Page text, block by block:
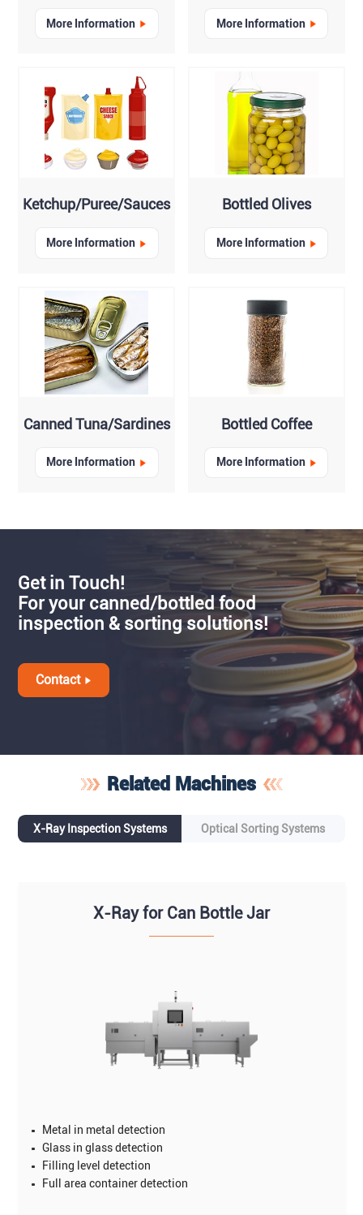
More Information More Information
Ketchup/Puree/Sauces
More Information
Bottled Olives
More Information
Canned Tuna/Sardines
More Information
Bottled Coffee
More Information
Get in Touch!
For your canned/bottled food
inspection & sorting solutions!
Contact
Related Machines
X-Ray Inspection Systems Optical Sorting Systems
X-Ray for Can Bottle Jar
Metal in metal detection
Glass in glass detection
Filling level detection
Full area container detection